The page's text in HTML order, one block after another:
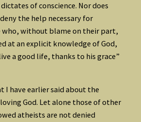
of conscience. Nor does
the help necessary for
without blame on their part,
at an explicit knowledge of God,
a good life, thanks to his grace”
I have earlier said about the
God. Let alone those of other
atheists are not denied